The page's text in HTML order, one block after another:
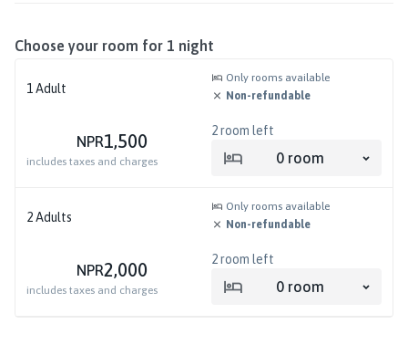
Choose your room for 1 night
1Adult
Only rooms available
Non-refundable
NPR1,500
includes taxes and charges
2room left
0 room
2Adults
Only rooms available
Non-refundable
NPR2,000
includes taxes and charges
2room left
0 room